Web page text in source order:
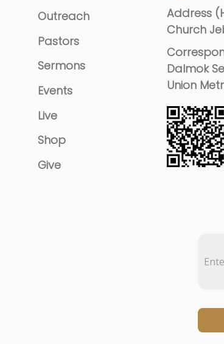
Outreach
Pastors
Sermons
Events
Live
Shop
Give
Address
Church
Dalmok
Union